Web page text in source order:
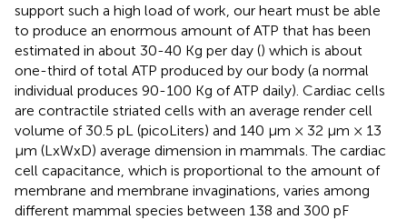
support such a high load of work, our heart must be able
to produce an enormous amount of ATP that has been
estimated in about 30-40 Kg per day () which is about
one-third of total ATP produced by our body (a normal
individual produces 90-100 Kg of ATP daily). Cardiac cells
are contractile striated cells with an average render cell
volume of 30.5 pL (picoLiters) and 140 μm × 32 μm × 13
μm (LxWxD) average dimension in mammals. The cardiac
cell capacitance, which is proportional to the amount of
membrane and membrane invaginations, varies among
different mammal species between 138 and 300 pF